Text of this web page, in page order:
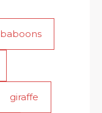
baboons
giraffe